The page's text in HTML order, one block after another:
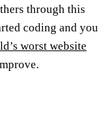
through this
coding and you
worst website